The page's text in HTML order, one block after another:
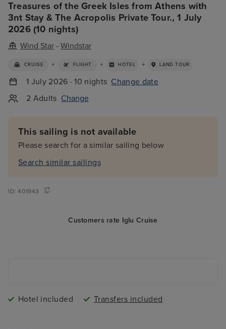
Treasures of the Greek Isles from Athens with
3nt Stay & The Acropolis Private Tour., 1 July
2026 (10 nights)
Wind Star - Windstar
CRUISE + FLIGHT + HOTEL + LAND TOUR
1 July 2026 · 10 nights Change date
2 Adults Change
This sailing is not available
Please search for a similar sailing below
Search similar sailings
ID:401943
Customers rate Iglu Cruise
Hotel included Transfers included